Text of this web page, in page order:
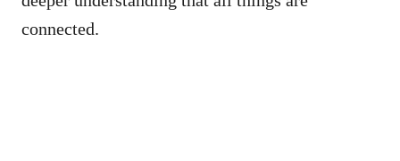
connected.